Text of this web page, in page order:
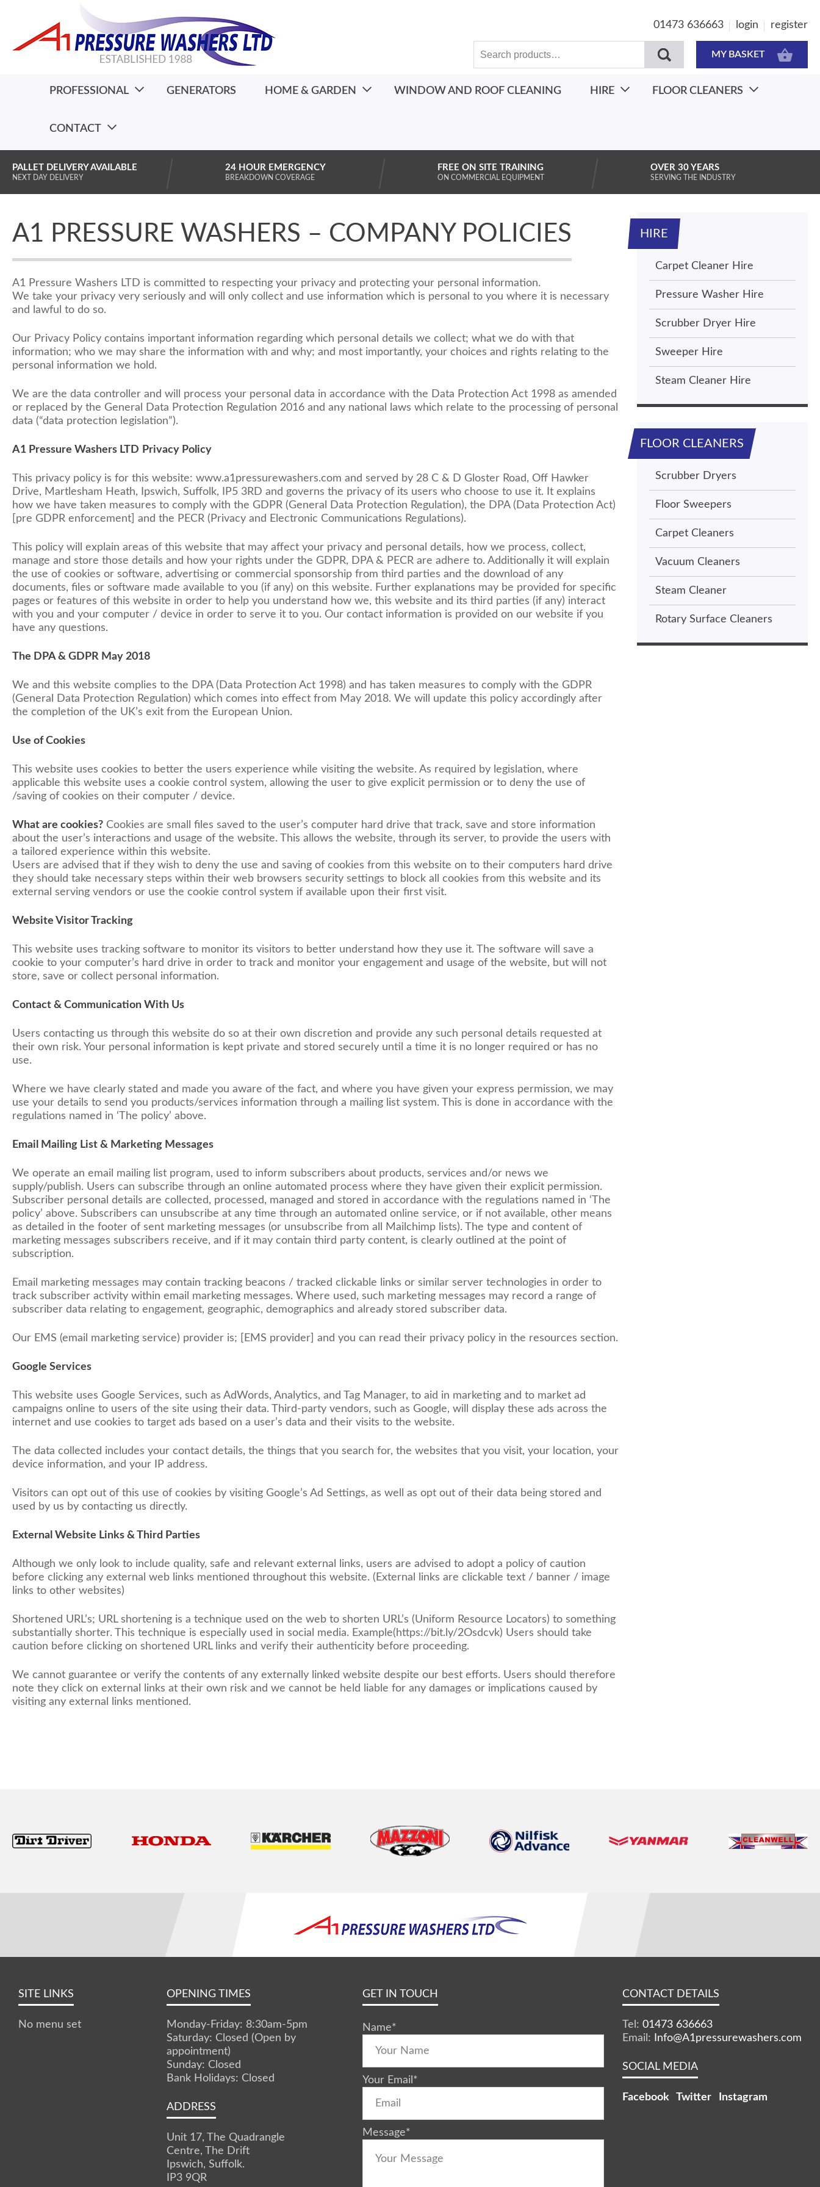
01473 636663 login register
MY BASKET
PROFESSIONAL GENERATORS HOME & GARDEN WINDOW AND ROOF CLEANING HIRE FLOOR CLEANERS
CONTACT
PALLET DELIVERY AVAILABLE
NEXT DAY DELIVERY
24 HOUR EMERGENCY
BREAKDOWN COVERAGE
FREE ON SITE TRAINING
ON COMMERCIAL EQUIPMENT
OVER 30 YEARS
SERVING THE INDUSTRY
A1 PRESSURE WASHERS – COMPANY POLICIES
A1 Pressure Washers LTD is committed to respecting your privacy and protecting your personal information.
We take your privacy very seriously and will only collect and use information which is personal to you where it is necessary
and lawful to do so.
Our Privacy Policy contains important information regarding which personal details we collect; what we do with that
information; who we may share the information with and why; and most importantly, your choices and rights relating to the
personal information we hold.
We are the data controller and will process your personal data in accordance with the Data Protection Act 1998 as amended
or replaced by the General Data Protection Regulation 2016 and any national laws which relate to the processing of personal
data (“data protection legislation”).
A1 Pressure Washers LTD Privacy Policy
This privacy policy is for this website: www.a1pressurewashers.com and served by 28 C & D Gloster Road, Off Hawker
Drive, Martlesham Heath, Ipswich, Suffolk, IP5 3RD and governs the privacy of its users who choose to use it. It explains
how we have taken measures to comply with the GDPR (General Data Protection Regulation), the DPA (Data Protection Act)
[pre GDPR enforcement] and the PECR (Privacy and Electronic Communications Regulations).
This policy will explain areas of this website that may affect your privacy and personal details, how we process, collect,
manage and store those details and how your rights under the GDPR, DPA & PECR are adhere to. Additionally it will explain
the use of cookies or software, advertising or commercial sponsorship from third parties and the download of any
documents, files or software made available to you (if any) on this website. Further explanations may be provided for specific
pages or features of this website in order to help you understand how we, this website and its third parties (if any) interact
with you and your computer / device in order to serve it to you. Our contact information is provided on our website if you
have any questions.
The DPA & GDPR May 2018
We and this website complies to the DPA (Data Protection Act 1998) and has taken measures to comply with the GDPR
(General Data Protection Regulation) which comes into effect from May 2018. We will update this policy accordingly after
the completion of the UK’s exit from the European Union.
Use of Cookies
This website uses cookies to better the users experience while visiting the website. As required by legislation, where
applicable this website uses a cookie control system, allowing the user to give explicit permission or to deny the use of
/saving of cookies on their computer / device.
What are cookies? Cookies are small files saved to the user’s computer hard drive that track, save and store information
about the user’s interactions and usage of the website. This allows the website, through its server, to provide the users with
a tailored experience within this website.
Users are advised that if they wish to deny the use and saving of cookies from this website on to their computers hard drive
they should take necessary steps within their web browsers security settings to block all cookies from this website and its
external serving vendors or use the cookie control system if available upon their first visit.
Website Visitor Tracking
This website uses tracking software to monitor its visitors to better understand how they use it. The software will save a
cookie to your computer’s hard drive in order to track and monitor your engagement and usage of the website, but will not
store, save or collect personal information.
Contact & Communication With Us
Users contacting us through this website do so at their own discretion and provide any such personal details requested at
their own risk. Your personal information is kept private and stored securely until a time it is no longer required or has no
use.
Where we have clearly stated and made you aware of the fact, and where you have given your express permission, we may
use your details to send you products/services information through a mailing list system. This is done in accordance with the
regulations named in ‘The policy’ above.
Email Mailing List & Marketing Messages
We operate an email mailing list program, used to inform subscribers about products, services and/or news we
supply/publish. Users can subscribe through an online automated process where they have given their explicit permission.
Subscriber personal details are collected, processed, managed and stored in accordance with the regulations named in ‘The
policy’ above. Subscribers can unsubscribe at any time through an automated online service, or if not available, other means
as detailed in the footer of sent marketing messages (or unsubscribe from all Mailchimp lists). The type and content of
marketing messages subscribers receive, and if it may contain third party content, is clearly outlined at the point of
subscription.
Email marketing messages may contain tracking beacons / tracked clickable links or similar server technologies in order to
track subscriber activity within email marketing messages. Where used, such marketing messages may record a range of
subscriber data relating to engagement, geographic, demographics and already stored subscriber data.
Our EMS (email marketing service) provider is; [EMS provider] and you can read their privacy policy in the resources section.
Google Services
This website uses Google Services, such as AdWords, Analytics, and Tag Manager, to aid in marketing and to market ad
campaigns online to users of the site using their data. Third-party vendors, such as Google, will display these ads across the
internet and use cookies to target ads based on a user’s data and their visits to the website.
The data collected includes your contact details, the things that you search for, the websites that you visit, your location, your
device information, and your IP address.
Visitors can opt out of this use of cookies by visiting Google’s Ad Settings, as well as opt out of their data being stored and
used by us by contacting us directly.
External Website Links & Third Parties
Although we only look to include quality, safe and relevant external links, users are advised to adopt a policy of caution
before clicking any external web links mentioned throughout this website. (External links are clickable text / banner / image
links to other websites)
Shortened URL’s; URL shortening is a technique used on the web to shorten URL’s (Uniform Resource Locators) to something
substantially shorter. This technique is especially used in social media. Example(https://bit.ly/2Osdcvk) Users should take
caution before clicking on shortened URL links and verify their authenticity before proceeding.
We cannot guarantee or verify the contents of any externally linked website despite our best efforts. Users should therefore
note they click on external links at their own risk and we cannot be held liable for any damages or implications caused by
visiting any external links mentioned.
HIRE
Carpet Cleaner Hire
Pressure Washer Hire
Scrubber Dryer Hire
Sweeper Hire
Steam Cleaner Hire
FLOOR CLEANERS
Scrubber Dryers
Floor Sweepers
Carpet Cleaners
Vacuum Cleaners
Steam Cleaner
Rotary Surface Cleaners
SITE LINKS
No menu set
OPENING TIMES
Monday-Friday: 8:30am-5pm
Saturday: Closed (Open by
appointment)
Sunday: Closed
Bank Holidays: Closed
ADDRESS
Unit 17, The Quadrangle
Centre, The Drift
Ipswich, Suffolk.
IP3 9QR
GET IN TOUCH
Name*
Your Email *
Message*
CONTACT DETAILS
Tel: 01473 636663
Email:
Info@A1pressurewashers.com
SOCIAL MEDIA
Facebook Twitter Instagram